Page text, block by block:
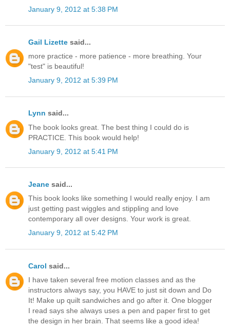
January 9, 2012 at 5:38 PM
Gail Lizette said...
more practice - more patience - more breathing. Your
"test" is beautiful!
January 9, 2012 at 5:39 PM
Lynn said...
The book looks great. The best thing I could do is
PRACTICE. This book would help!
January 9, 2012 at 5:41 PM
Jeane said...
This book looks like something I would really enjoy. I am
just getting past wiggles and stippling and love
contemporary all over designs. Your work is great.
January 9, 2012 at 5:42 PM
Carol said...
I have taken several free motion classes and as the
instructors always say, you HAVE to just sit down and Do
It! Make up quilt sandwiches and go after it. One blogger
I read says she always uses a pen and paper first to get
the design in her brain. That seems like a good idea!